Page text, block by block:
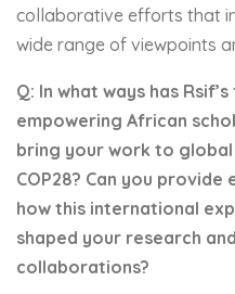
collaborative efforts that
wide range of viewpoints
Q: In what ways has
empowering African
bring your work to
COP28? Can you provide
how this international
shaped your research and
collaborations?